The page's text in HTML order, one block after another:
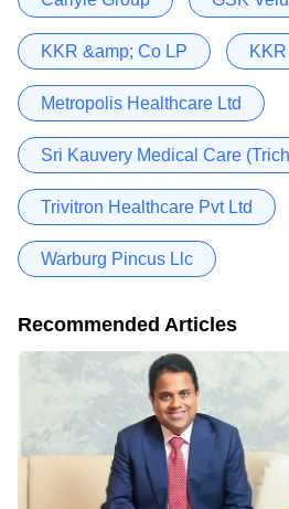
KKR &amp; Co LP
Metropolis Healthcare Ltd
Sri Kauvery Medical Care
Trivitron Healthcare Pvt Ltd
Warburg Pincus Llc
Recommended Articles